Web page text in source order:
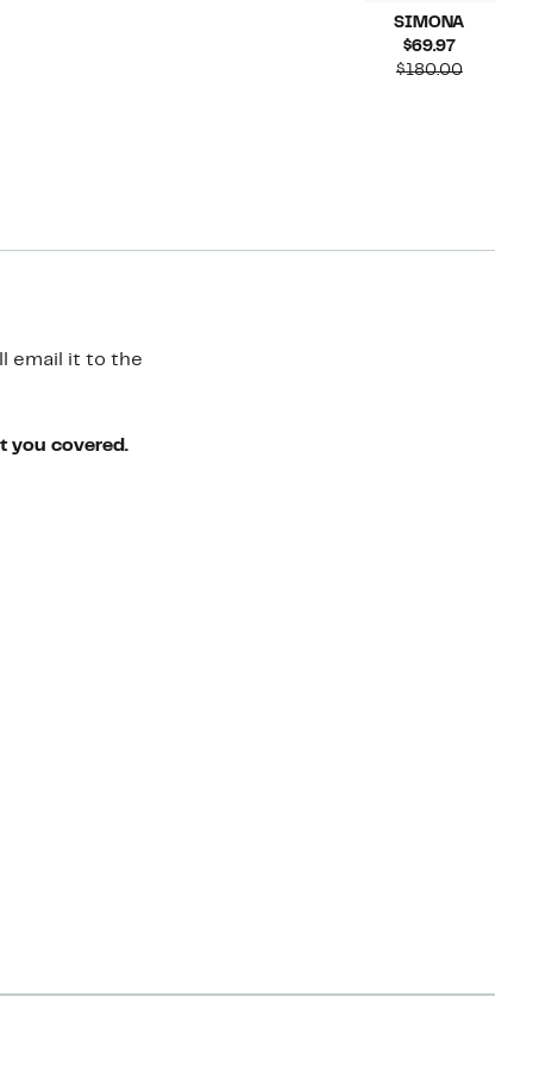
SIMONA
$69.97Current
Price
$180.00
email it to the
you covered.